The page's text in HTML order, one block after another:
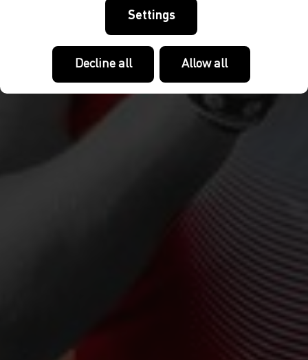
Settings
Decline all Allow all